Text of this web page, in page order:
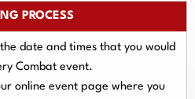
PROCESS
date and times that you would
Combat event.
online event page where you